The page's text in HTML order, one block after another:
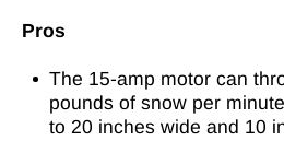
Pros
The 15-amp motor can
pounds of snow per
to 20 inches wide and 10